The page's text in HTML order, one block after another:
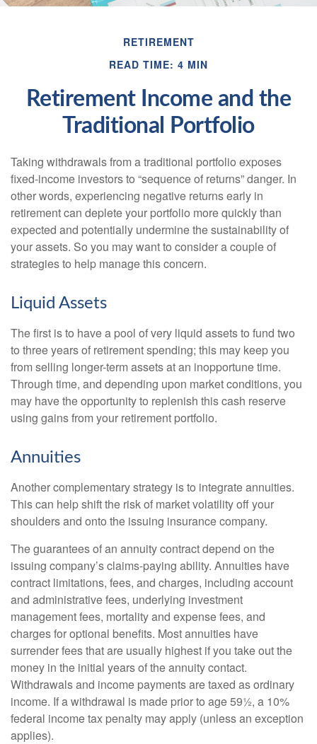
RETIREMENT
READ TIME: 4 MIN
Retirement Income and the
Traditional Portfolio
Taking withdrawals from a traditional portfolio exposes
fixed-income investors to “sequence of returns” danger. In
other words, experiencing negative returns early in
retirement can deplete your portfolio more quickly than
expected and potentially undermine the sustainability of
your assets. So you may want to consider a couple of
strategies to help manage this concern.
Liquid Assets
The first is to have a pool of very liquid assets to fund two
to three years of retirement spending; this may keep you
from selling longer-term assets at an inopportune time.
Through time, and depending upon market conditions, you
may have the opportunity to replenish this cash reserve
using gains from your retirement portfolio.
Annuities
Another complementary strategy is to integrate annuities.
This can help shift the risk of market volatility off your
shoulders and onto the issuing insurance company.
The guarantees of an annuity contract depend on the
issuing company’s claims-paying ability. Annuities have
contract limitations, fees, and charges, including account
and administrative fees, underlying investment
management fees, mortality and expense fees, and
charges for optional benefits. Most annuities have
surrender fees that are usually highest if you take out the
money in the initial years of the annuity contact.
Withdrawals and income payments are taxed as ordinary
income. If a withdrawal is made prior to age 59½, a 10%
federal income tax penalty may apply (unless an exception
applies).